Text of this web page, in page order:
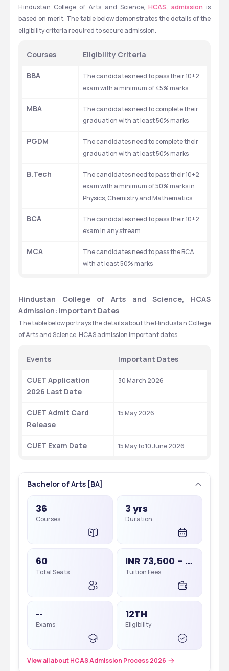
Hindustan College of Arts and Science, HCAS, admission is
based on merit. The table below demonstrates the details of the
eligibility criteria required to secure admission.
Courses Eligibility Criteria
BBA
The candidates need to pass their 10+2
exam with a minimum of 45% marks
MBA
The candidates need to complete their
graduation with at least 50% marks
PGDM
The candidates need to complete their
graduation with at least 50% marks
B.Tech
The candidates need to pass their 10+2
exam with a minimum of 50% marks in
Physics, Chemistry and Mathematics
BCA
The candidates need to pass their 10+2
exam in any stream
MCA
The candidates need to pass the BCA
with at least 50% marks
Hindustan College of Arts and Science, HCAS
Admission: Important Dates
The table below portrays the details about the Hindustan College
of Arts and Science, HCAS admission important dates.
Events Important Dates
CUET Application
2026 Last Date
30 March 2026
CUET Admit Card
Release
15 May 2026
CUET Exam Date 15 May to 10 June 2026
Bachelor of Arts [BA]
36
Courses
3 yrs
Duration
60
Total Seats
INR 73,500 - 73,500
Tuition Fees
--
Exams
12TH
Eligibility
View all about HCAS Admission Process 2026